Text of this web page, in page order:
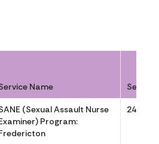
Name Service
(Sexual Assault Nurse
Program:
24-7